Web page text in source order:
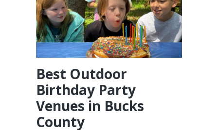
Best Outdoor
Birthday Party
Venues in Bucks
County